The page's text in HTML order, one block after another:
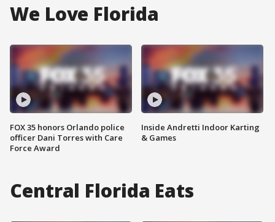
We Love Florida
FOX 35 honors Orlando police
officer Dani Torres with Care
Force Award
Inside Andretti Indoor Karting
& Games
Central Florida Eats